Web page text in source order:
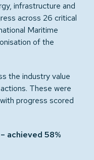
infrastructure and
across 26 critical
Maritime
of the
the industry value
These were
progress scored
achieved 58%